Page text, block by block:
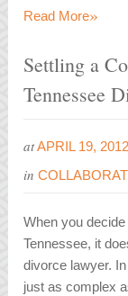
Read More»
Settling a
Tennessee
atAPRIL 19, 2012
in
When you
Tennessee, it
divorce lawyer.
just as complex